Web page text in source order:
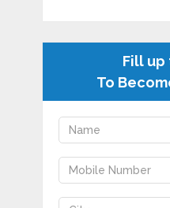
Fill up
To